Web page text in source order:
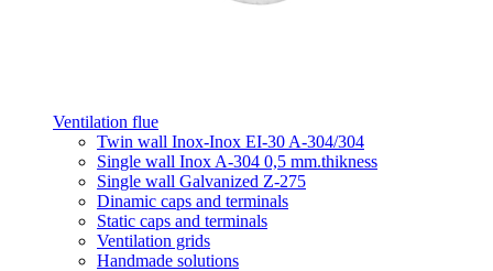
Ventilation flue
Twin wall Inox-Inox EI-30 A-304/304
Single wall Inox A-304 0,5 mm.thikness
Single wall Galvanized Z-275
Dinamic caps and terminals
Static caps and terminals
Ventilation grids
Handmade solutions